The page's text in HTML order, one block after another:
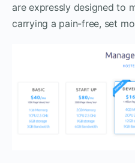
are expressly designed to
carrying a pain-free, set